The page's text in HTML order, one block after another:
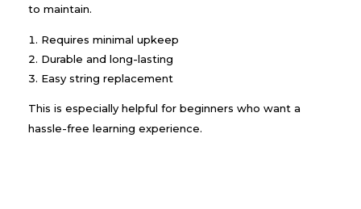
to maintain.
Requires minimal upkeep
Durable and long-lasting
Easy string replacement
This is especially helpful for beginners who want a
hassle-free learning experience.